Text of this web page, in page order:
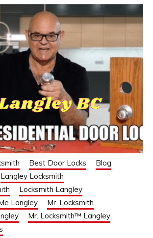
Best Door Locks
Blog
Langley Locksmith
Locksmith Langley
Langley
Mr. Locksmith
Mr. Locksmith™ Langley